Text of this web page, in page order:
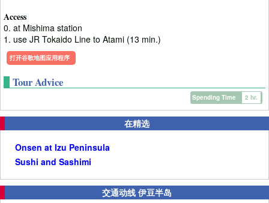
Access
0. at Mishima station
1. use JR Tokaido Line to Atami (13 min.)
打开谷歌地图应用程序
Tour Advice
Spending Time 2 hr.
在精选
Onsen at Izu Peninsula
Sushi and Sashimi
交通动线 伊豆半岛